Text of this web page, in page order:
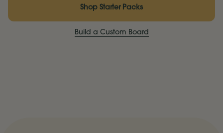
Shop Starter Packs
Build a Custom Board